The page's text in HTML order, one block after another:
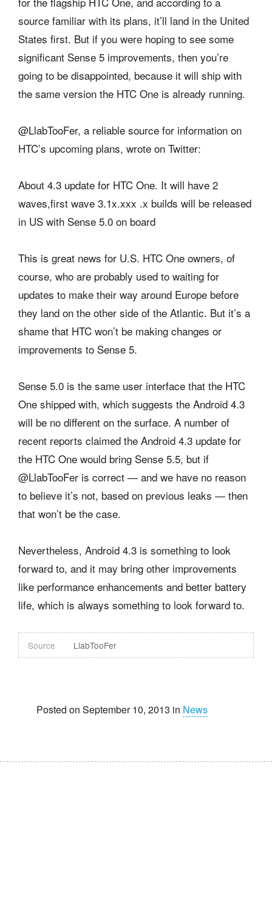
source familiar with its plans, it’ll land in the United
States first. But if you were hoping to see some
significant Sense 5 improvements, then you’re
going to be disappointed, because it will ship with
the same version the HTC One is already running.
@LlabTooFer, a reliable source for information on
HTC’s upcoming plans, wrote on Twitter:
About 4.3 update for HTC One. It will have 2
waves,first wave 3.1x.xxx .x builds will be released
in US with Sense 5.0 on board
This is great news for U.S. HTC One owners, of
course, who are probably used to waiting for
updates to make their way around Europe before
they land on the other side of the Atlantic. But it’s a
shame that HTC won’t be making changes or
improvements to Sense 5.
Sense 5.0 is the same user interface that the HTC
One shipped with, which suggests the Android 4.3
will be no different on the surface. A number of
recent reports claimed the Android 4.3 update for
the HTC One would bring Sense 5.5, but if
@LlabTooFer is correct — and we have no reason
to believe it’s not, based on previous leaks — then
that won’t be the case.
Nevertheless, Android 4.3 is something to look
forward to, and it may bring other improvements
like performance enhancements and better battery
life, which is always something to look forward to.
Source LlabTooFer
Posted on September 10, 2013 in News